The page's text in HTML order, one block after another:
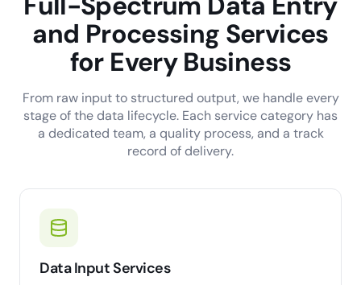
and Processing Services
for Every Business
From raw input to structured output, we handle every
stage of the data lifecycle. Each service category has
a dedicated team, a quality process, and a track
record of delivery.
Data Input Services